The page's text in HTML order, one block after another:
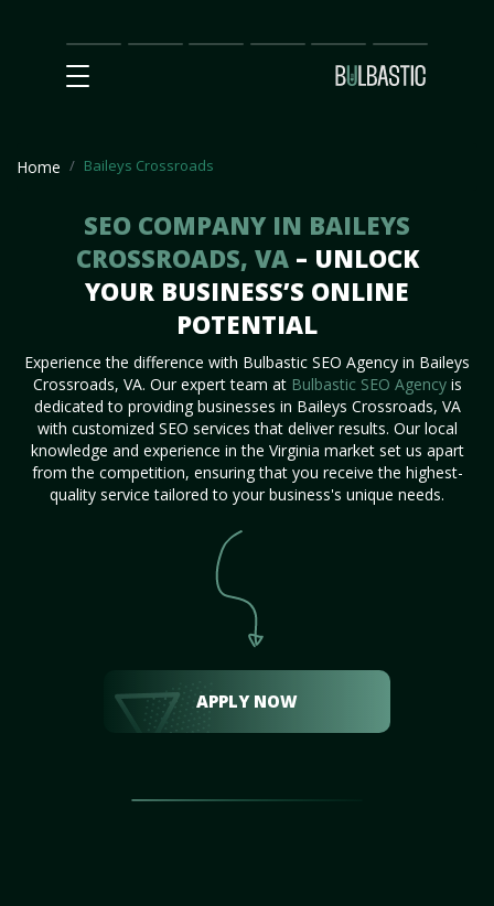
Main
SEO
Prices Partnership
Our
Team
Contact
Us
Home Baileys Crossroads
SEO COMPANY IN BAILEYS
CROSSROADS, VA – UNLOCK
YOUR BUSINESS’S ONLINE
POTENTIAL
Experience the difference with Bulbastic SEO Agency in Baileys
Crossroads, VA. Our expert team at Bulbastic SEO Agencyis
dedicated to providing businesses in Baileys Crossroads, VA
with customized SEO services that deliver results. Our local
knowledge and experience in the Virginia market set us apart
from the competition, ensuring that you receive the highest-
quality service tailored to your business's unique needs.
APPLY NOW